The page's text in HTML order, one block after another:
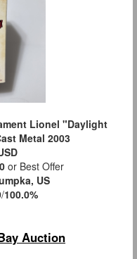
Lionel "Daylight
Metal 2003
or Best Offer
US
/100.0%
Auction